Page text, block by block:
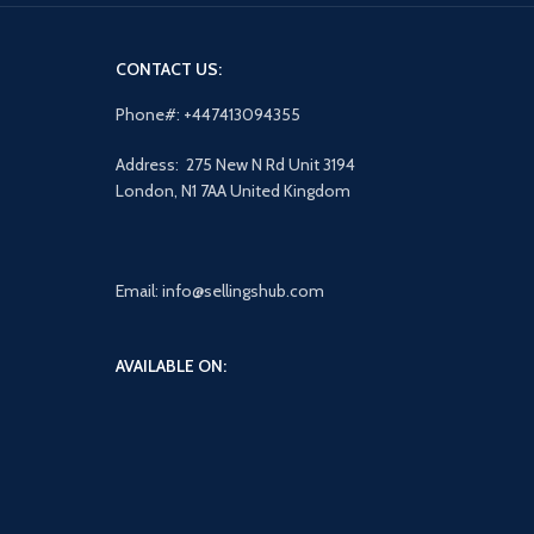
CONTACT US:
Phone#: +447413094355
Address: 275 New N Rd Unit 3194
London, N1 7AA United Kingdom
Email: info@sellingshub.com
AVAILABLE ON: